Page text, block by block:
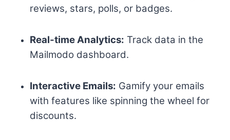
reviews, stars, polls, or badges.
Real-time Analytics: Track data in the
Mailmodo dashboard.
Interactive Emails: Gamify your emails
with features like spinning the wheel for
discounts.